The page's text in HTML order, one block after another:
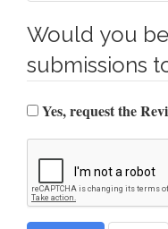
Would you
submissions
Yes, request the